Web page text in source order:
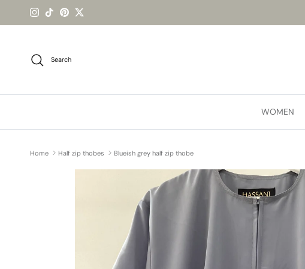
Skip to content
Instagram
TikTokPinterestTwitter
Search
WOMEN
Home Half zip thobes Blueish grey half zip thobe
Skip to product information